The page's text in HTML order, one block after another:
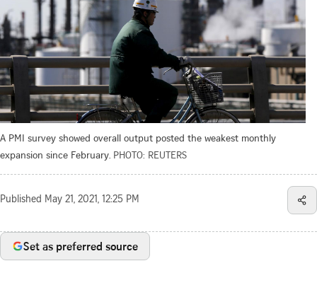
A PMI survey showed overall output posted the weakest monthly
expansion since February. PHOTO: REUTERS
Published May 21, 2021, 12:25 PM
Set as preferred source